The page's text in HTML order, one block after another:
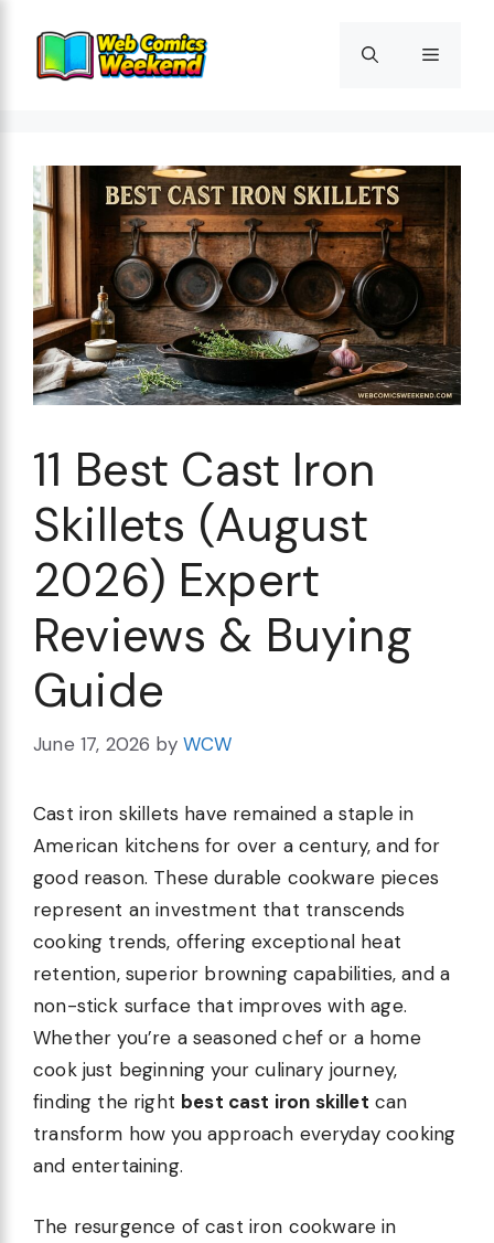
content
Menu
11 Best Cast Iron
Skillets (August
2026) Expert
Reviews & Buying
Guide
June 17, 2026 by WCW
Cast iron skillets have remained a staple in
American kitchens for over a century, and for
good reason. These durable cookware pieces
represent an investment that transcends
cooking trends, offering exceptional heat
retention, superior browning capabilities, and a
non-stick surface that improves with age.
Whether you’re a seasoned chef or a home
cook just beginning your culinary journey,
finding the right best cast iron skillet can
transform how you approach everyday cooking
and entertaining.
The resurgence of cast iron cookware in